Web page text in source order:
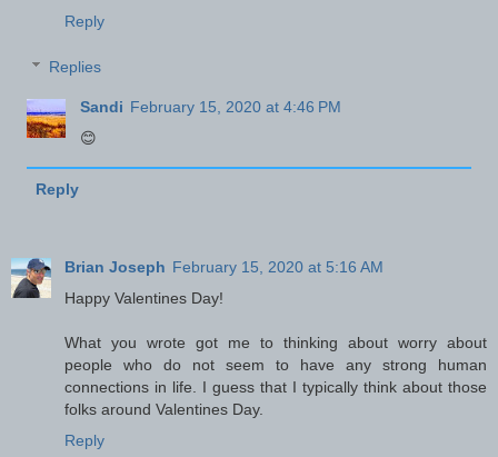
Reply
Replies
Sandi February 15, 2020 at 4:46 PM
😊
Reply
Brian Joseph February 15, 2020 at 5:16 AM
Happy Valentines Day!
What you wrote got me to thinking about worry about
people who do not seem to have any strong human
connections in life. I guess that I typically think about those
folks around Valentines Day.
Reply